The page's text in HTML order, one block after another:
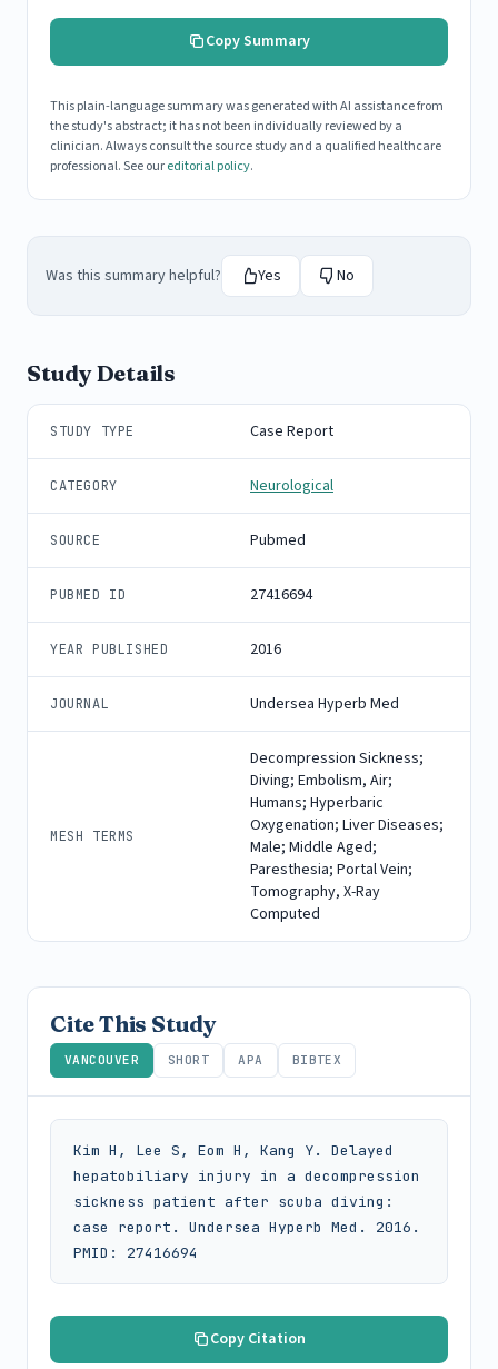
Copy Summary
This plain-language summary was generated with AI assistance from
the study's abstract; it has not been individually reviewed by a
clinician. Always consult the source study and a qualified healthcare
professional. See oureditorial policy.
Was this summary helpful? Yes No
Study Details
STUDY TYPE Case Report
CATEGORY Neurological
SOURCE Pubmed
PUBMED ID 27416694
YEAR PUBLISHED 2016
JOURNAL Undersea Hyperb Med
MESH TERMS
Decompression Sickness;
Diving; Embolism, Air;
Humans; Hyperbaric
Oxygenation; Liver Diseases;
Male; Middle Aged;
Paresthesia; Portal Vein;
Tomography, X-Ray
Computed
Cite This Study
VANCOUVER SHORT APA BIBTEX
Kim H, Lee S, Eom H, Kang Y. Delayed
hepatobiliary injury in a decompression
sickness patient after scuba diving:
case report. Undersea Hyperb Med. 2016.
PMID: 27416694
Copy Citation